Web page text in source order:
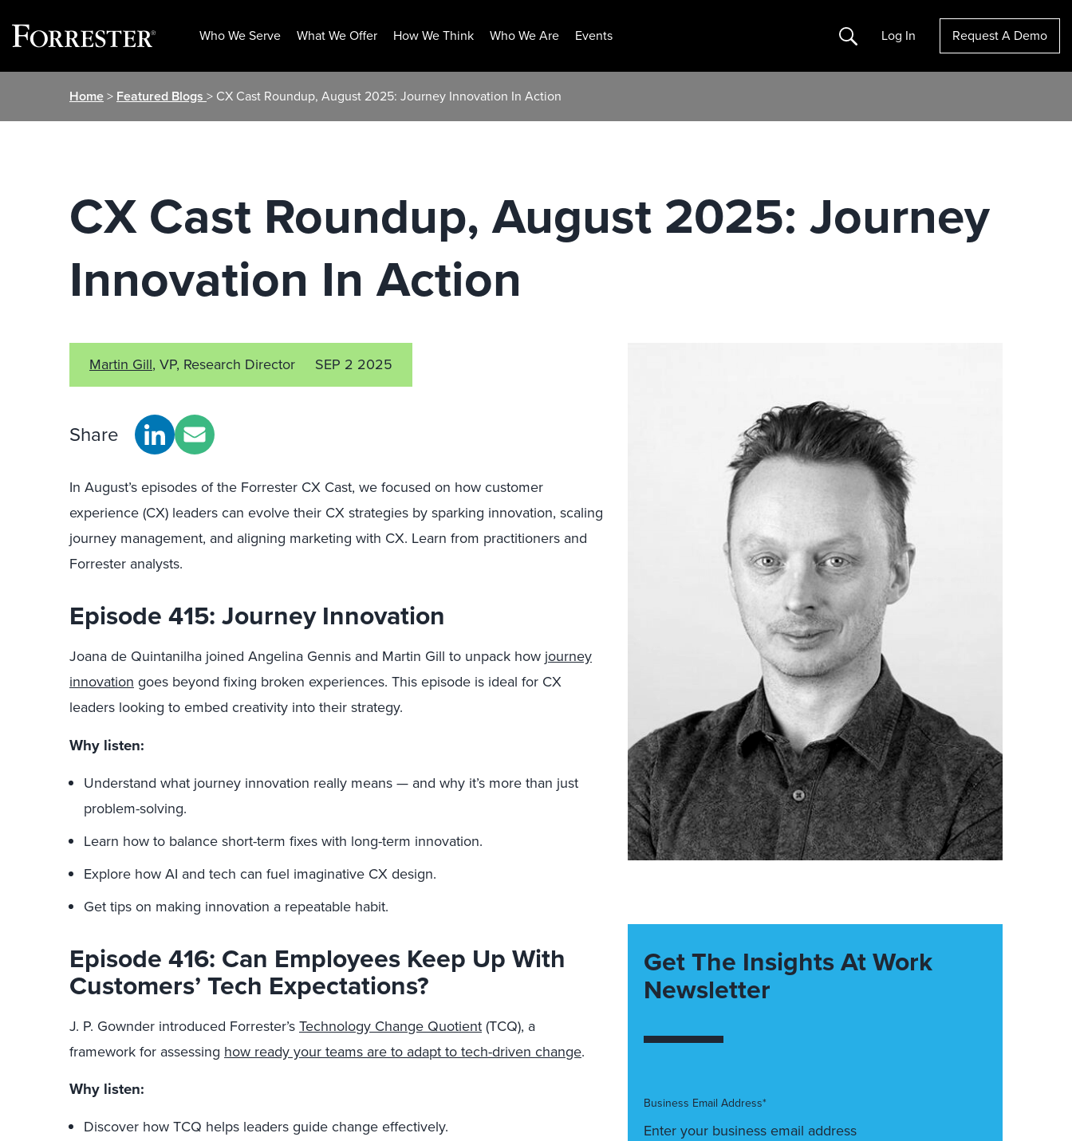
Who We Serve What We Offer How We Think Who We Are Events Search Log In Request A Demo
Home> Featured Blogs > CX Cast Roundup, August 2025: Journey Innovation In Action
CX Cast Roundup, August 2025: Journey
Innovation In Action
Martin Gill, VP, Research Director SEP 2 2025
Share
In August’s episodes of the Forrester CX Cast, we focused on how customer
experience (CX) leaders can evolve their CX strategies by sparking innovation, scaling
journey management, and aligning marketing with CX. Learn from practitioners and
Forrester analysts.
Episode 415: Journey Innovation
Joana de Quintanilha joined Angelina Gennis and Martin Gill to unpack how journey
innovation goes beyond fixing broken experiences. This episode is ideal for CX
leaders looking to embed creativity into their strategy.
Why listen:
Understand what journey innovation really means — and why it’s more than just
problem-solving.
Learn how to balance short-term fixes with long-term innovation.
Explore how AI and tech can fuel imaginative CX design.
Get tips on making innovation a repeatable habit.
Episode 416: Can Employees Keep Up With
Customers’ Tech Expectations?
J. P. Gownder introduced Forrester’sTechnology Change Quotient(TCQ), a
framework for assessing how ready your teams are to adapt to tech-driven change.
Why listen:
Discover how TCQ helps leaders guide change effectively.
Get The Insights At Work
Newsletter
Business Email Address*